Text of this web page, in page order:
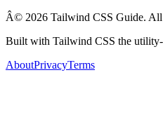
Â© 2026 Tailwind CSS Guide. All
Built with Tailwind CSS the
AboutPrivacyTerms